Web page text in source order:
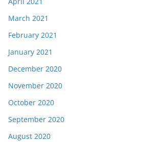
March 2021
February 2021
January 2021
December 2020
November 2020
October 2020
September 2020
August 2020